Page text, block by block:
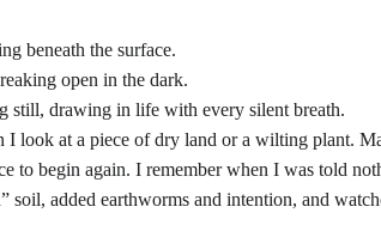
beneath the surface.
open in the dark.
still, drawing in life with every silent breath.
look at a piece of dry land or a wilting plant.
to begin again. I remember when I was told
soil, added earthworms and intention, and